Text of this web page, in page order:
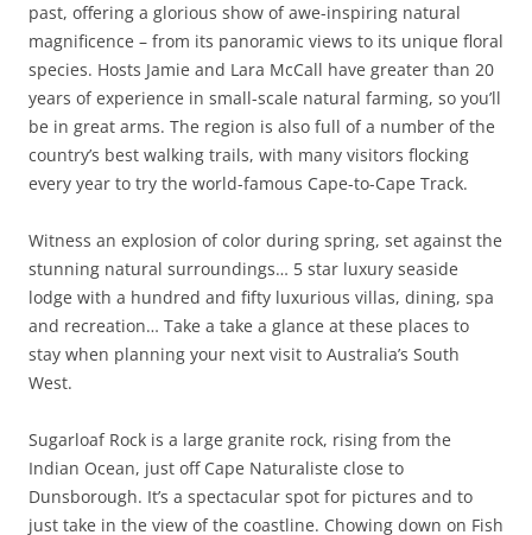
past, offering a glorious show of awe-inspiring natural
magnificence – from its panoramic views to its unique floral
species. Hosts Jamie and Lara McCall have greater than 20
years of experience in small-scale natural farming, so you’ll
be in great arms. The region is also full of a number of the
country’s best walking trails, with many visitors flocking
every year to try the world-famous Cape-to-Cape Track.
Witness an explosion of color during spring, set against the
stunning natural surroundings… 5 star luxury seaside
lodge with a hundred and fifty luxurious villas, dining, spa
and recreation… Take a take a glance at these places to
stay when planning your next visit to Australia’s South
West.
Sugarloaf Rock is a large granite rock, rising from the
Indian Ocean, just off Cape Naturaliste close to
Dunsborough. It’s a spectacular spot for pictures and to
just take in the view of the coastline. Chowing down on Fish